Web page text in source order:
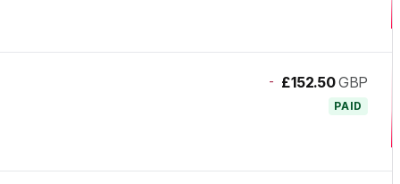
- £152.50 GBP
PAID